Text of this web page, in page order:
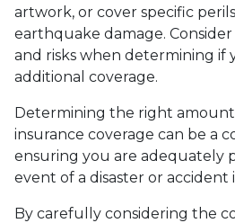
artwork, or cover specific
earthquake damage.
and risks when determining if
additional coverage.
Determining the right
insurance coverage can be a
ensuring you are adequately
event of a disaster or accident
By carefully considering the